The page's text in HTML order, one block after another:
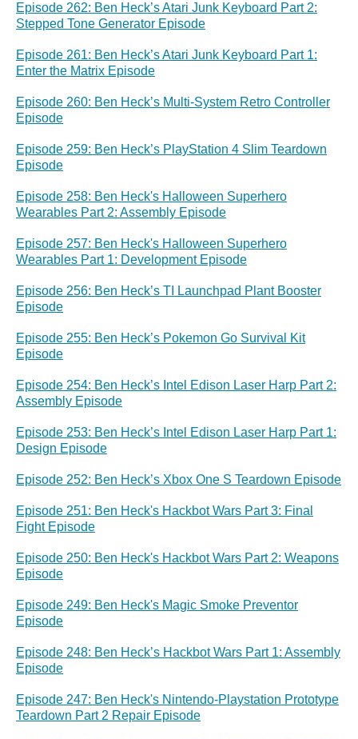
Episode 262: Ben Heck’s Atari Junk Keyboard Part 2:
Stepped Tone Generator Episode
Episode 261: Ben Heck’s Atari Junk Keyboard Part 1:
Enter the Matrix Episode
Episode 260: Ben Heck’s Multi-System Retro Controller
Episode
Episode 259: Ben Heck’s PlayStation 4 Slim Teardown
Episode
Episode 258: Ben Heck's Halloween Superhero
Wearables Part 2: Assembly Episode
Episode 257: Ben Heck's Halloween Superhero
Wearables Part 1: Development Episode
Episode 256: Ben Heck’s TI Launchpad Plant Booster
Episode
Episode 255: Ben Heck’s Pokemon Go Survival Kit
Episode
Episode 254: Ben Heck’s Intel Edison Laser Harp Part 2:
Assembly Episode
Episode 253: Ben Heck’s Intel Edison Laser Harp Part 1:
Design Episode
Episode 252: Ben Heck’s Xbox One S Teardown Episode
Episode 251: Ben Heck's Hackbot Wars Part 3: Final
Fight Episode
Episode 250: Ben Heck's Hackbot Wars Part 2: Weapons
Episode
Episode 249: Ben Heck's Magic Smoke Preventor
Episode
Episode 248: Ben Heck’s Hackbot Wars Part 1: Assembly
Episode
Episode 247: Ben Heck's Nintendo-Playstation Prototype
Teardown Part 2 Repair Episode